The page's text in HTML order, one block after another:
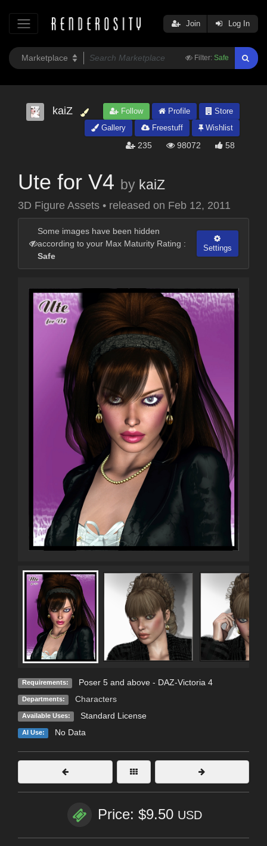
Filter: Safe
Join Log In
kaiZ Follow Profile
Store
Gallery
Freestuff Wishlist
235 98072 58
Ute for V4 by kaiZ
3D Figure Assets • released on Feb 12, 2011
Some images have been hidden
according to your Max Maturity Rating :
Safe
Settings
Requirements: Poser 5 and above - DAZ-Victoria 4
Departments: Characters
Available Uses: Standard License
AI Use: No Data
Price: $9.50 USD